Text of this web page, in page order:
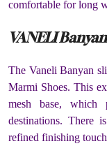
comfortable for long
VANELI
The Vaneli Banyan
Marmi Shoes. This
mesh base, which
destinations. There
refined finishing